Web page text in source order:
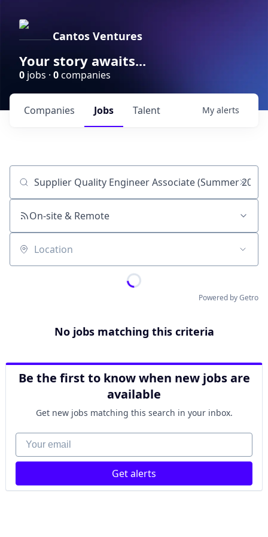
Cantos Ventures
Your story awaits...
0 jobs · 0companies
Jobs
Companies Talent My alerts
Job title, company or keyword
On-site & Remote
Location
Powered by Getro
No jobs matching this criteria
Be the first to know when new jobs are
available
Get new jobs matching this search in your inbox.
Your email
Get alerts